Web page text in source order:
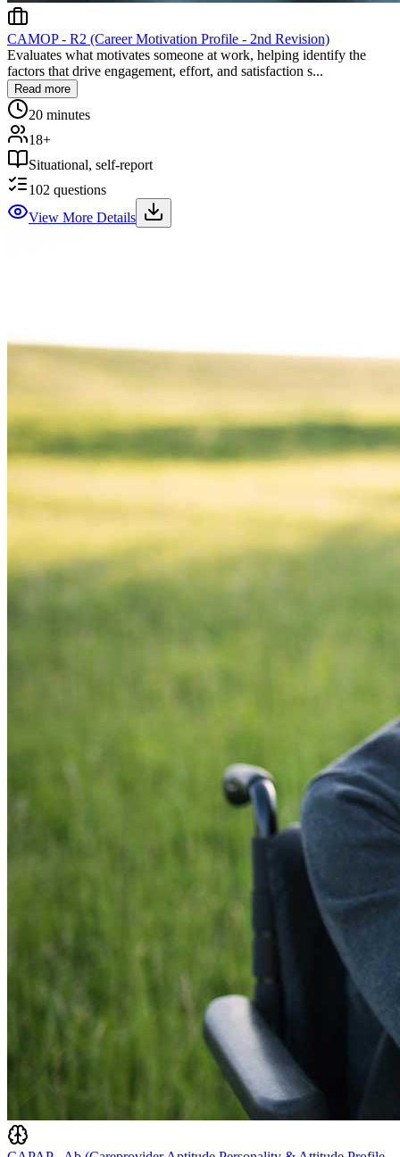
CAMOP - R2 (Career Motivation Profile - 2nd Revision)
Evaluates what motivates someone at work, helping identify the
factors that drive engagement, effort, and satisfaction s...
Read more
20 minutes
18+
Situational, self-report
102 questions
View More Details